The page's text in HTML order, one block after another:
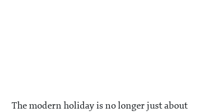
The modern holiday is no longer just about